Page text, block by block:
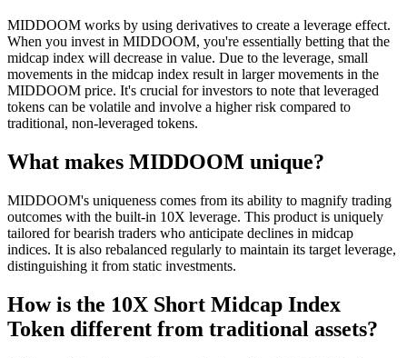
MIDDOOM works by using derivatives to create a leverage effect.
When you invest in MIDDOOM, you're essentially betting that the
midcap index will decrease in value. Due to the leverage, small
movements in the midcap index result in larger movements in the
MIDDOOM price. It's crucial for investors to note that leveraged
tokens can be volatile and involve a higher risk compared to
traditional, non-leveraged tokens.
What makes MIDDOOM unique?
MIDDOOM's uniqueness comes from its ability to magnify trading
outcomes with the built-in 10X leverage. This product is uniquely
tailored for bearish traders who anticipate declines in midcap
indices. It is also rebalanced regularly to maintain its target leverage,
distinguishing it from static investments.
How is the 10X Short Midcap Index
Token different from traditional assets?